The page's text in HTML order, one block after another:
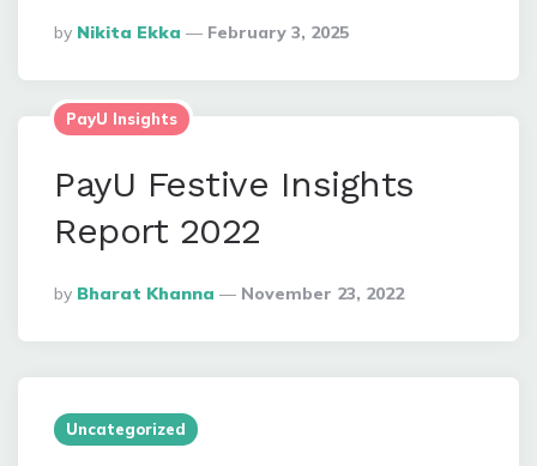
Posted
By
By Nikita Ekka February 3, 2025
PayU Insights
PayU Festive Insights
Report 2022
Posted
By
By Bharat Khanna November 23, 2022
Uncategorized